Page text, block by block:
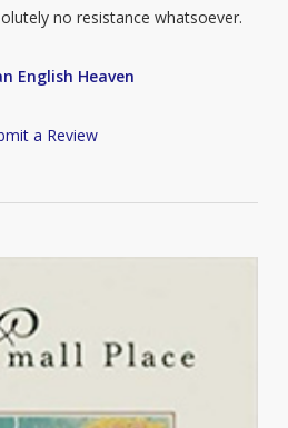
no resistance whatsoever.
English Heaven
a Review